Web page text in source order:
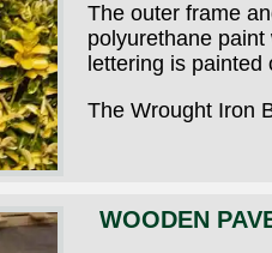
The outer frame
polyurethane
lettering is painted
The Wrought Iron
WOODEN